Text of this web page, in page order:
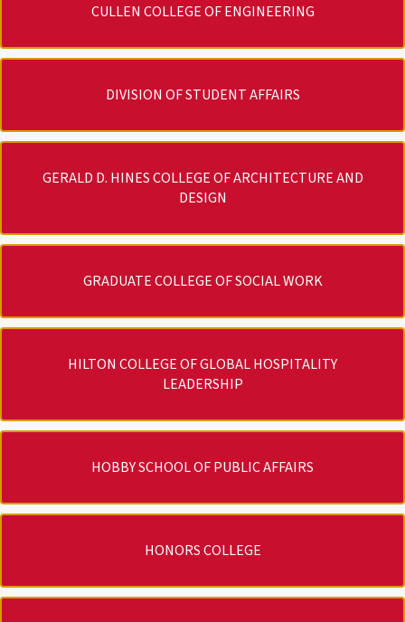
CULLEN COLLEGE OF ENGINEERING
DIVISION OF STUDENT AFFAIRS
GERALD D. HINES COLLEGE OF ARCHITECTURE AND
DESIGN
GRADUATE COLLEGE OF SOCIAL WORK
HILTON COLLEGE OF GLOBAL HOSPITALITY
LEADERSHIP
HOBBY SCHOOL OF PUBLIC AFFAIRS
HONORS COLLEGE